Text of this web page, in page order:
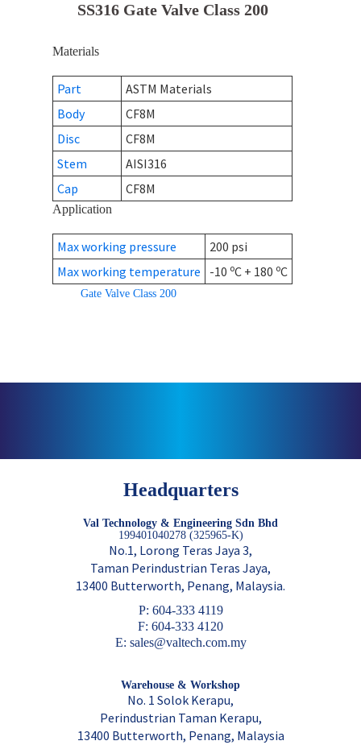
SS316 Gate Valve Class 200
Materials
Part
ASTM Materials
Body
CF8M
Disc
CF8M
Stem
AISI316
Cap
CF8M
Application
Max working pressure
200 psi
Max working temperature
-10 oC + 180 oC
Gate Valve Class 200
Headquarters
Val Technology & Engineering Sdn Bhd
199401040278 (325965-K)
No.1, Lorong Teras Jaya 3,
Taman Perindustrian Teras Jaya,
13400 Butterworth, Penang, Malaysia.
P: 604-333 4119
F: 604-333 4120
E: sales@valtech.com.my
Warehouse & Workshop
No. 1 Solok Kerapu,
Perindustrian Taman Kerapu,
13400 Butterworth, Penang, Malaysia